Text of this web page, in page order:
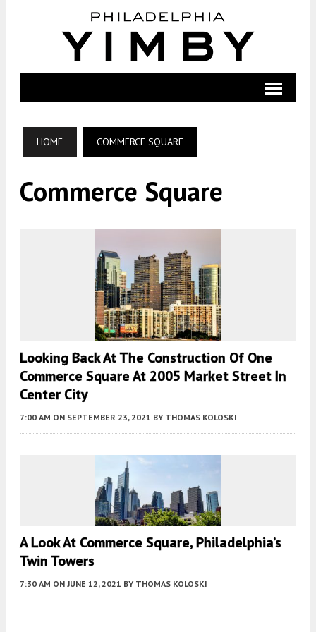
HOME COMMERCE SQUARE
Commerce Square
Looking Back At The Construction Of One
Commerce Square At 2005 Market Street In
Center City
7:00 AM ON SEPTEMBER 23, 2021 BY THOMAS KOLOSKI
A Look At Commerce Square, Philadelphia’s
Twin Towers
7:30 AM ON JUNE 12, 2021 BY THOMAS KOLOSKI